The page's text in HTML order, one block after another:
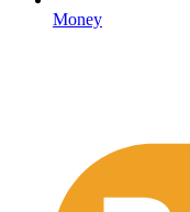
Money